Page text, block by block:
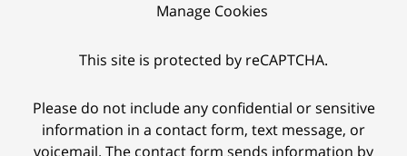
Manage Cookies
This site is protected by reCAPTCHA.
Please do not include any confidential or sensitive
information in a contact form, text message, or
voicemail. The contact form sends information by